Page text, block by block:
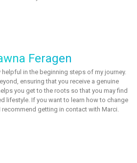
Feragen
helpful in the beginning steps of my journey.
ensuring that you receive a genuine
you get to the roots so that you may find
lifestyle. If you want to learn how to change
recommend getting in contact with Marci.